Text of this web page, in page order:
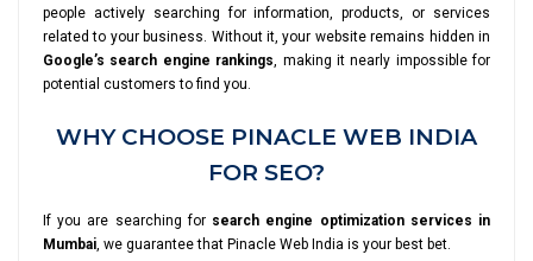
people actively searching for information, products, or services
related to your business. Without it, your website remains hidden in
Google’s search engine rankings, making it nearly impossible for
potential customers to find you.
WHY CHOOSE PINACLE WEB INDIA
FOR SEO?
If you are searching for search engine optimization services in
Mumbai, we guarantee that Pinacle Web India is your best bet.